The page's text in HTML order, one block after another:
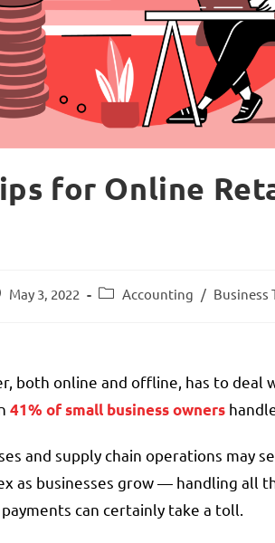
for Online
May 3, 2022 Accounting / Business
both online and offline, has to deal
41% of small business owners
and supply chain operations may
as businesses grow — handling all
can certainly take a toll.